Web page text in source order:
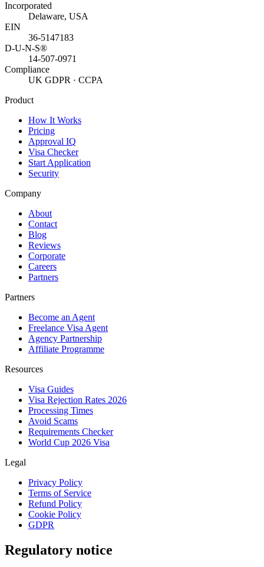
Incorporated
Delaware, USA
EIN
36-5147183
D-U-N-S®
14-507-0971
Compliance
UK GDPR · CCPA
Product
How It Works
Pricing
Approval IQ
Visa Checker
Start Application
Security
Company
About
Contact
Blog
Reviews
Corporate
Careers
Partners
Partners
Become an Agent
Freelance Visa Agent
Agency Partnership
Affiliate Programme
Resources
Visa Guides
Visa Rejection Rates 2026
Processing Times
Avoid Scams
Requirements Checker
World Cup 2026 Visa
Legal
Privacy Policy
Terms of Service
Refund Policy
Cookie Policy
GDPR
Regulatory notice